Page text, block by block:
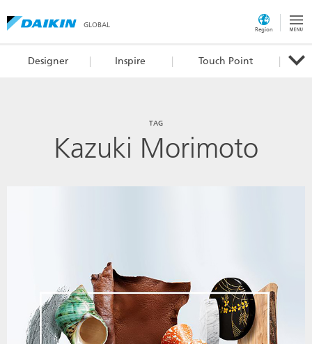
GLOBAL
Region
Designer Inspire Touch Point
TAG
Kazuki Morimoto